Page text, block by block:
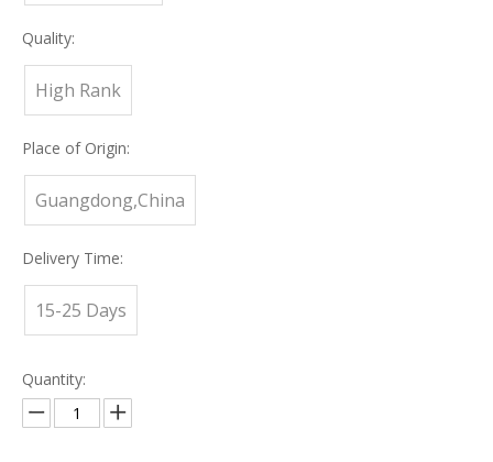
Quality:
High Rank
Place of Origin:
Guangdong,China
Delivery Time:
15-25 Days
Quantity: